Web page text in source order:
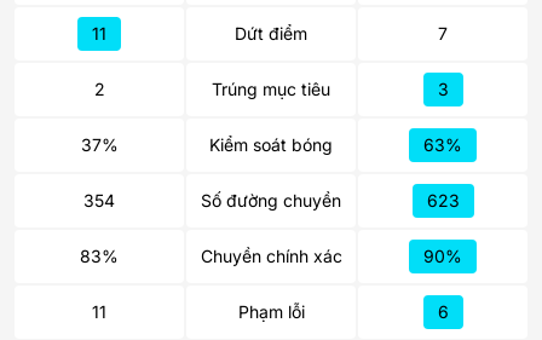
11 Dứt điểm 7
2 Trúng mục tiêu 3
37% Kiểm soát bóng 63%
354 Số đường chuyền 623
83% Chuyền chính xác 90%
11 Phạm lỗi 6